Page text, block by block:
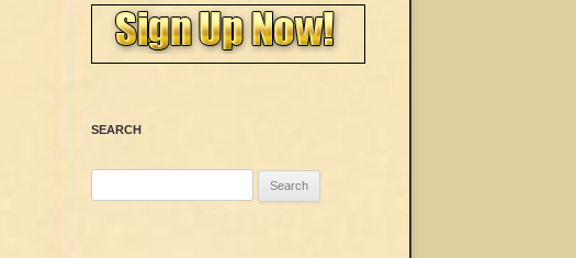
SEARCH